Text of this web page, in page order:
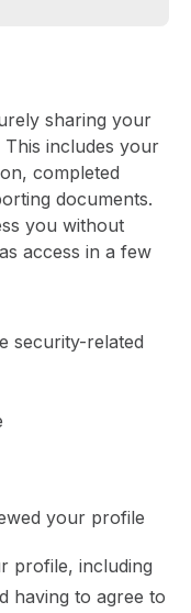
sharing your
includes your
completed
documents.
you without
access in a few
security-related
your profile
profile, including
having to agree to